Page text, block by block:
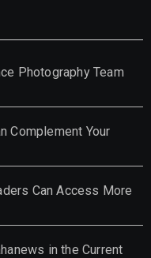
Photography Team
Complement Your
Can Access More
in the Current